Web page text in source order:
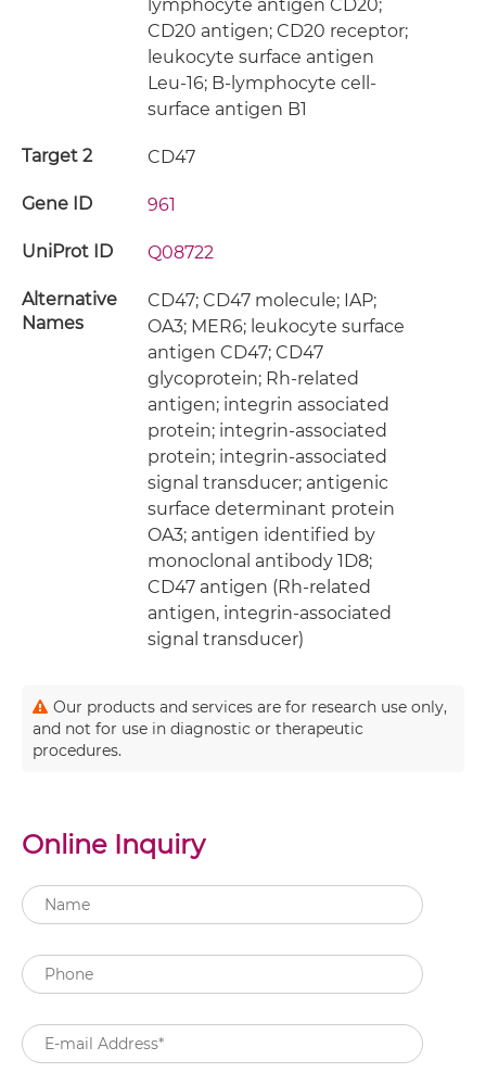
lymphocyte antigen CD20;
CD20 antigen; CD20 receptor;
leukocyte surface antigen
Leu-16; B-lymphocyte cell-
surface antigen B1
Target 2 CD47
Gene ID 961
UniProt ID Q08722
Alternative
Names
CD47; CD47 molecule; IAP;
OA3; MER6; leukocyte surface
antigen CD47; CD47
glycoprotein; Rh-related
antigen; integrin associated
protein; integrin-associated
protein; integrin-associated
signal transducer; antigenic
surface determinant protein
OA3; antigen identified by
monoclonal antibody 1D8;
CD47 antigen (Rh-related
antigen, integrin-associated
signal transducer)
Our products and services are for research use only,
and not for use in diagnostic or therapeutic
procedures.
Online Inquiry